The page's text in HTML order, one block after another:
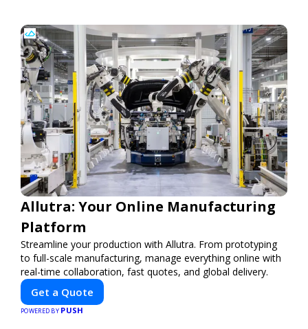
Allutra: Your Online Manufacturing
Platform
Streamline your production with Allutra. From prototyping
to full-scale manufacturing, manage everything online with
real-time collaboration, fast quotes, and global delivery.
Get a Quote
POWERED BY PUSH